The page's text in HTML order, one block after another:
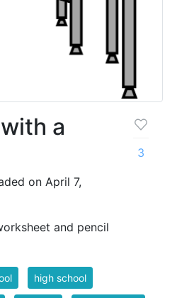
a
on April 7,
and pencil
3
high school